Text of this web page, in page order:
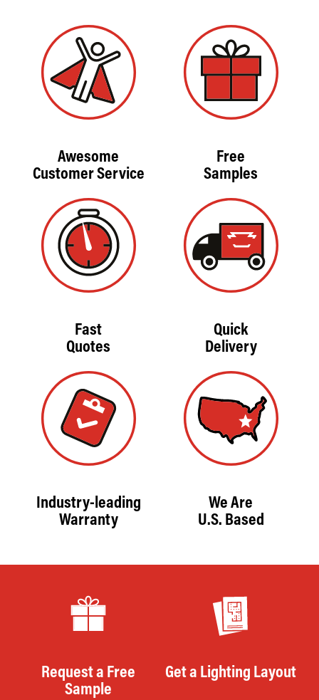
Awesome
Customer Service
Free
Samples
Fast
Quotes
Quick
Delivery
Industry-leading
Warranty
We Are
U.S. Based
Request a Free
Sample
Get a Lighting Layout